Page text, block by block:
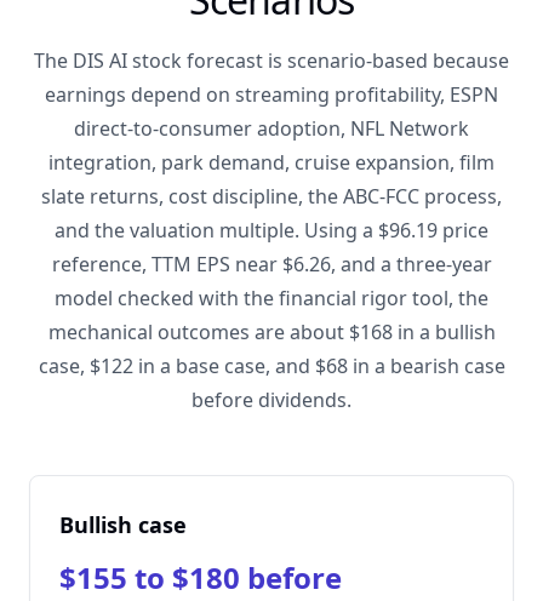
The DIS AI stock forecast is scenario-based because
earnings depend on streaming profitability, ESPN
direct-to-consumer adoption, NFL Network
integration, park demand, cruise expansion, film
slate returns, cost discipline, the ABC-FCC process,
and the valuation multiple. Using a $96.19 price
reference, TTM EPS near $6.26, and a three-year
model checked with the financial rigor tool, the
mechanical outcomes are about $168 in a bullish
case, $122 in a base case, and $68 in a bearish case
before dividends.
Bullish case
$155 to $180 before